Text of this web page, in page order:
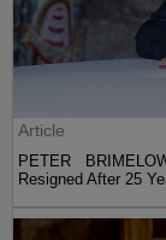
Article
PETER
Resigned After 25